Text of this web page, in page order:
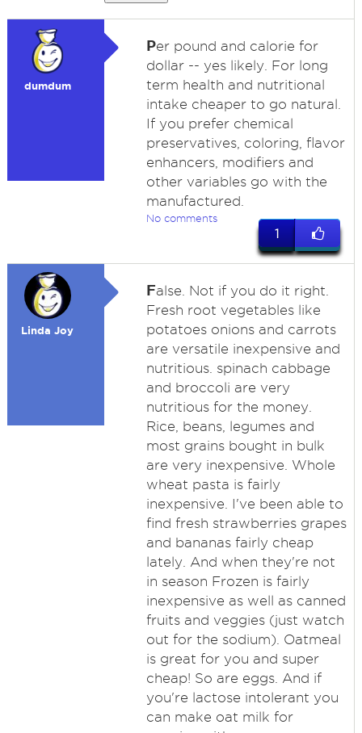
dumdum
Per pound and calorie for
dollar -- yes likely. For long
term health and nutritional
intake cheaper to go natural.
If you prefer chemical
preservatives, coloring, flavor
enhancers, modifiers and
other variables go with the
manufactured.
No comments
1
Linda Joy
False. Not if you do it right.
Fresh root vegetables like
potatoes onions and carrots
are versatile inexpensive and
nutritious. spinach cabbage
and broccoli are very
nutritious for the money.
Rice, beans, legumes and
most grains bought in bulk
are very inexpensive. Whole
wheat pasta is fairly
inexpensive. I've been able to
find fresh strawberries grapes
and bananas fairly cheap
lately. And when they're not
in season Frozen is fairly
inexpensive as well as canned
fruits and veggies (just watch
out for the sodium). Oatmeal
is great for you and super
cheap! So are eggs. And if
you're lactose intolerant you
can make oat milk for